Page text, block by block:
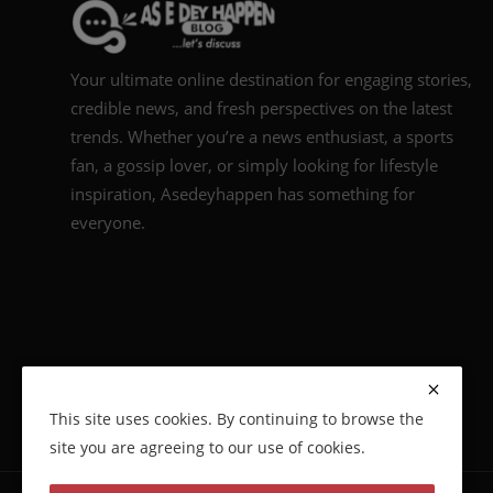
Your ultimate online destination for engaging stories,
credible news, and fresh perspectives on the latest
trends. Whether you’re a news enthusiast, a sports
fan, a gossip lover, or simply looking for lifestyle
inspiration, Asedeyhappen has something for
everyone.
This site uses cookies. By continuing to browse the
site you are agreeing to our use of cookies.